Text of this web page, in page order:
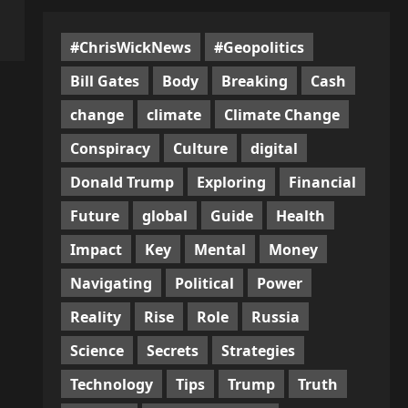
#ChrisWickNews
#Geopolitics
Bill Gates
Body Breaking
Cash
change
climate
Climate Change
Conspiracy
Culture
digital
Donald Trump
Exploring
Financial
Future
global Guide
Health
Impact
Key Mental
Money
Navigating
Political
Power
Reality
Rise Role
Russia
Science
Secrets
Strategies
Technology
Tips Trump
Truth